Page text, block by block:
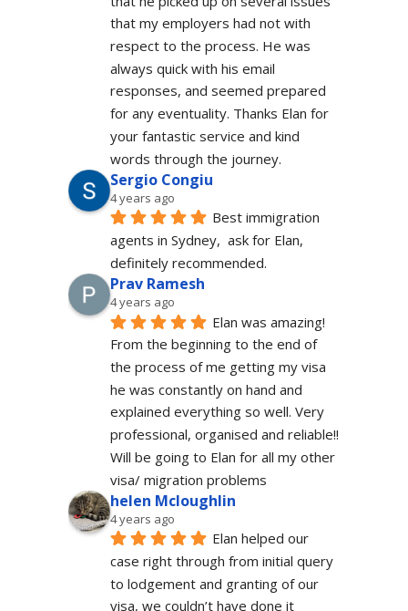
that my employers had not with
respect to the process. He was
always quick with his email
responses, and seemed prepared
for any eventuality. Thanks Elan for
your fantastic service and kind
words through the journey.
Sergio Congiu
4 years ago
Best immigration
agents in Sydney,  ask for Elan,
definitely recommended.
Prav Ramesh
4 years ago
Elan was amazing!
From the beginning to the end of
the process of me getting my visa
he was constantly on hand and
explained everything so well. Very
professional, organised and reliable!!
Will be going to Elan for all my other
visa/ migration problems
helen Mcloughlin
4 years ago
Elan helped our
case right through from initial query
to lodgement and granting of our
visa, we couldn’t have done it